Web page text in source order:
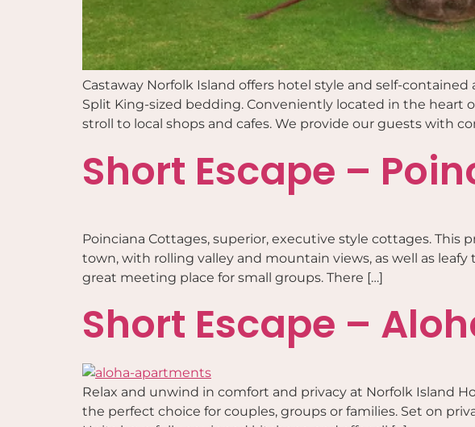
Castaway Norfolk Island offers hotel style and self-
Split King-sized bedding. Conveniently located in the heart
stroll to local shops and cafes. We provide our guests with
Short Escape –
Poinciana Cottages, superior, executive style cottages.
town, with rolling valley and mountain views, as well as
great meeting place for small groups. There […]
Short Escape –
Relax and unwind in comfort and privacy at Norfolk Island
the perfect choice for couples, groups or families. Set on